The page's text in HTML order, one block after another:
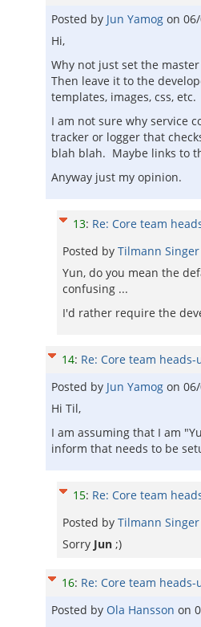
Posted by Jun Yamog on
Hi,
Why not just set the
Then leave it to the
templates, images, css,
I am not sure why service
tracker or logger that
blah blah. Maybe links to
Anyway just my opinion.
13: Re: Core team
Posted by Tilmann Singer
Yun, do you mean the
confusing ...
I'd rather require the
14: Re: Core team
Posted by Jun Yamog on
Hi Til,
I am assuming that I am
inform that needs to be
15: Re: Core team
Posted by Tilmann Singer
Sorry Jun ;)
16: Re: Core team
Posted by Ola Hansson on